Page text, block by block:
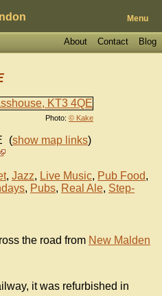
Menu
Blog
Contact
About
Photo: © Kake
(show map links)
, Jazz, Live Music, Pub Food,
, Pubs, Real Ale, Step-
the road from New Malden
it was refurbished in